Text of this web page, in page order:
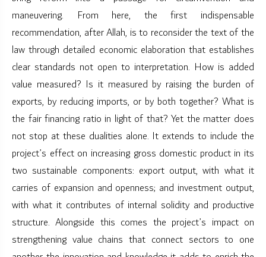
maneuvering. From here, the first indispensable
recommendation, after Allah, is to reconsider the text of the
law through detailed economic elaboration that establishes
clear standards not open to interpretation. How is added
value measured? Is it measured by raising the burden of
exports, by reducing imports, or by both together? What is
the fair financing ratio in light of that? Yet the matter does
not stop at these dualities alone. It extends to include the
project’s effect on increasing gross domestic product in its
two sustainable components: export output, with what it
carries of expansion and openness; and investment output,
with what it contributes of internal solidity and productive
structure. Alongside this comes the project’s impact on
strengthening value chains that connect sectors to one